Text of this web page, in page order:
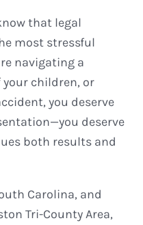
that legal
most stressful
navigating a
your children, or
you deserve
deserve
both results and
Carolina, and
Tri-County Area,